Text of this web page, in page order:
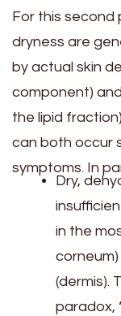
For this second
dryness are
by actual skin
component)
the lipid
can both occur
symptoms. In
Dry,
in the
(dermis).
paradox,